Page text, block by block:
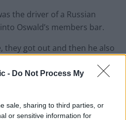
- Do Not Process My
sale, sharing to third parties, or
or sensitive information for
the driver of a Russian
Oswald’s members bar.
they got out and then he also
giving him CPR, so I think he